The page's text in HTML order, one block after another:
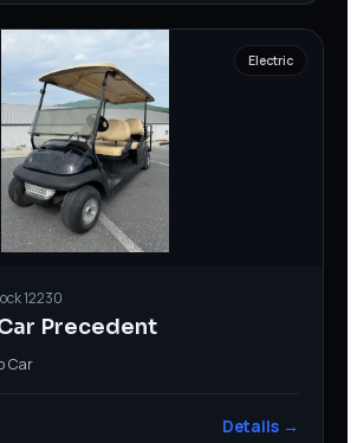
Electric
12230
Precedent
Car
Details →